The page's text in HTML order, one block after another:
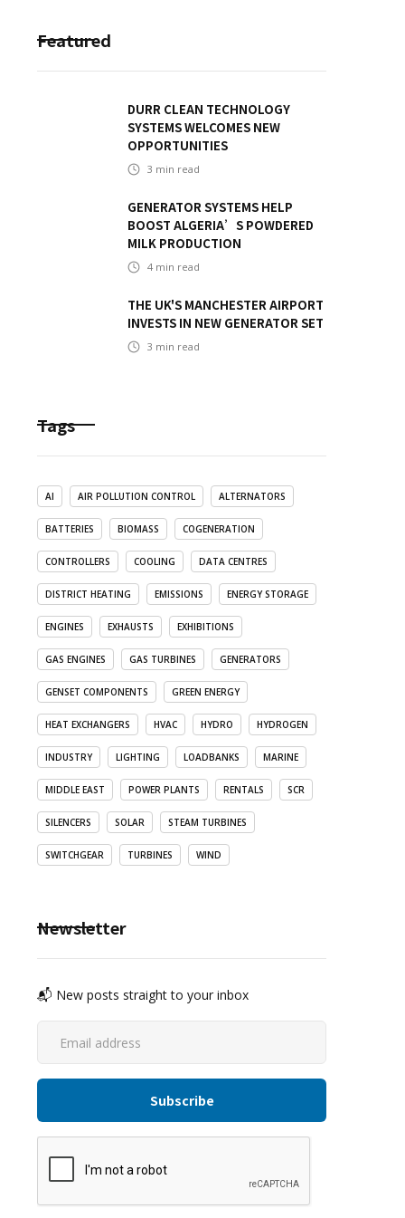
Featured
DURR CLEAN TECHNOLOGY
SYSTEMS WELCOMES NEW
OPPORTUNITIES
3 min read
GENERATOR SYSTEMS HELP
BOOST ALGERIA’S POWDERED
MILK PRODUCTION
4 min read
THE UK'S MANCHESTER AIRPORT
INVESTS IN NEW GENERATOR SET
3 min read
Tags
AI AIR POLLUTION CONTROL ALTERNATORS
BATTERIES BIOMASS COGENERATION
CONTROLLERS COOLING DATA CENTRES
DISTRICT HEATING EMISSIONS ENERGY STORAGE
ENGINES EXHAUSTS EXHIBITIONS
GAS ENGINES GAS TURBINES GENERATORS
GENSET COMPONENTS GREEN ENERGY
HEAT EXCHANGERS HVAC HYDRO HYDROGEN
INDUSTRY LIGHTING LOADBANKS MARINE
MIDDLE EAST POWER PLANTS RENTALS SCR
SILENCERS SOLAR STEAM TURBINES
SWITCHGEAR TURBINES WIND
Newsletter
📬 New posts straight to your inbox